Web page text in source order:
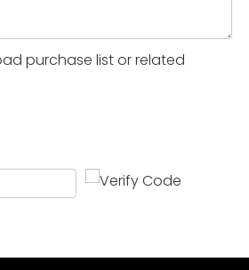
purchase list or related